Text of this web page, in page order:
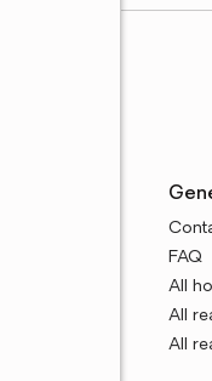
FAQ
All
All
All